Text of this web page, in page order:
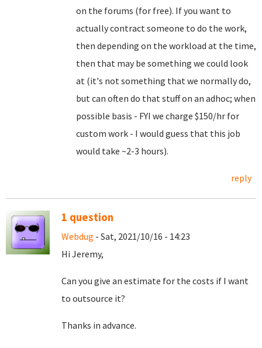
on the forums (for free). If you want to
actually contract someone to do the work,
then depending on the workload at the time,
then that may be something we could look
at (it's not something that we normally do,
but can often do that stuff on an adhoc; when
possible basis - FYI we charge $150/hr for
custom work - I would guess that this job
would take ~2-3 hours).
reply
1 question
Webdug - Sat, 2021/10/16 - 14:23
Hi Jeremy,
Can you give an estimate for the costs if I want
to outsource it?
Thanks in advance.